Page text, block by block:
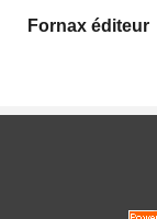
Fornax éditeur